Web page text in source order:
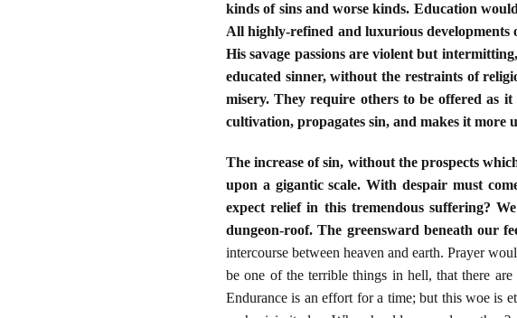
kinds of sins and worse kinds. Education
All highly-refined and luxurious
His savage passions are violent but
educated sinner, without the restraints of
misery. They require others to be offered as
cultivation, propagates sin, and makes it more
The increase of sin, without the prospects
upon a gigantic scale. With despair must
expect relief in this tremendous suffering?
dungeon-roof. The greensward beneath our
intercourse between heaven and earth. Prayer
be one of the terrible things in hell, that there
Endurance is an effort for a time; but this woe is